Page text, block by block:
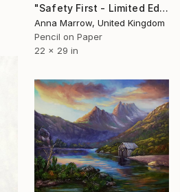
"Safety First - Limited Edition of 1" Painting
Anna Marrow, United Kingdom
Pencil on Paper
22 x 29 in